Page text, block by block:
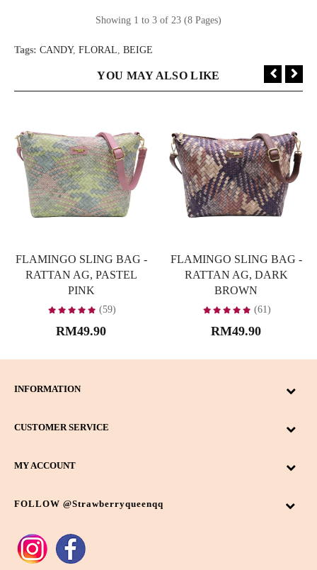
Showing 1 to 3 of 23 (8 Pages)
Tags: CANDY, FLORAL BEIGE
YOU MAY ALSO LIKE
FLAMINGO SLING BAG -
RATTAN AG, PASTEL
PINK
(59)
RM49.90
FLAMINGO SLING BAG -
RATTAN AG, DARK
BROWN
(61)
RM49.90
INFORMATION
CUSTOMER SERVICE
MY ACCOUNT
FOLLOW @strawberryqueenqq